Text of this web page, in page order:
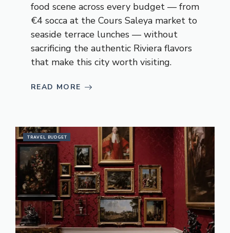
food scene across every budget — from
€4 socca at the Cours Saleya market to
seaside terrace lunches — without
sacrificing the authentic Riviera flavors
that make this city worth visiting.
READ MORE
TRAVEL BUDGET